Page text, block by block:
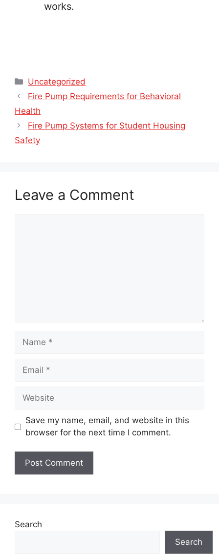
works.
Categories
Uncategorized
Fire Pump Requirements for Behavioral
Health
Fire Pump Systems for Student Housing
Safety
Leave a Comment
Name
Email
Website
Save my name, email, and website in this
browser for the next time I comment.
Search
Search